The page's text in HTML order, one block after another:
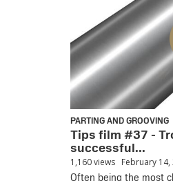
PARTING AND GROOVING
Tips film #37 -
successful...
1,160 views February 14,
Often being the most